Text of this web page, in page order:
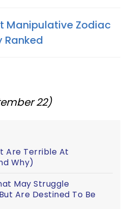
Manipulative Zodiac
Ranked
22)
Are Terrible At
Why)
May Struggle
Are Destined To Be